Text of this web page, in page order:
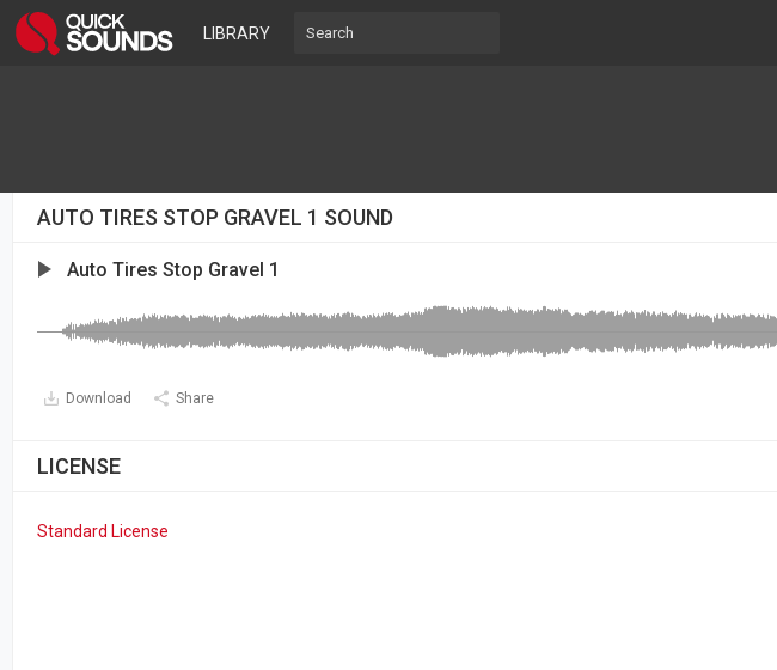
LIBRARY
AUTO TIRES STOP GRAVEL 1 SOUND
Auto Tires Stop Gravel 1
Download Share
LICENSE
Standard License